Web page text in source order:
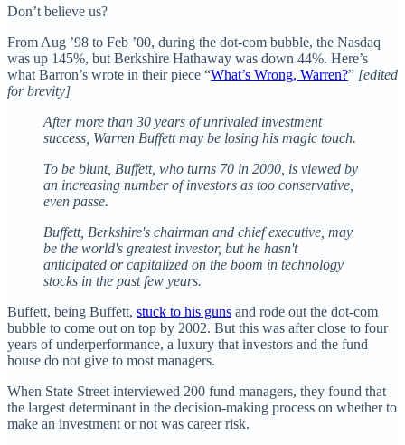
Don’t believe us?
From Aug ’98 to Feb ’00, during the dot-com bubble, the Nasdaq
was up 145%, but Berkshire Hathaway was down 44%. Here’s
what Barron’s wrote in their piece “What’s Wrong, Warren?” [edited
for brevity]
After more than 30 years of unrivaled investment
success, Warren Buffett may be losing his magic touch.
To be blunt, Buffett, who turns 70 in 2000, is viewed by
an increasing number of investors as too conservative,
even passe.
Buffett, Berkshire's chairman and chief executive, may
be the world's greatest investor, but he hasn't
anticipated or capitalized on the boom in technology
stocks in the past few years.
Buffett, being Buffett, stuck to his guns and rode out the dot-com
bubble to come out on top by 2002. But this was after close to four
years of underperformance, a luxury that investors and the fund
house do not give to most managers.
When State Street interviewed 200 fund managers, they found that
the largest determinant in the decision-making process on whether to
make an investment or not was career risk.